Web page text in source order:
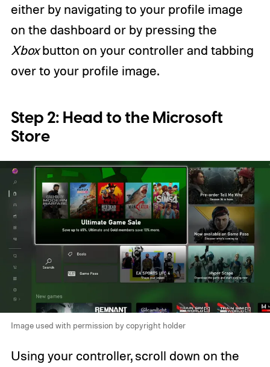
either by navigating to your profile image
on the dashboard or by pressing the
Xboxbutton on your controller and tabbing
over to your profile image.
Step 2: Head to the Microsoft
Store
Image used with permission by copyright holder
Using your controller, scroll down on the